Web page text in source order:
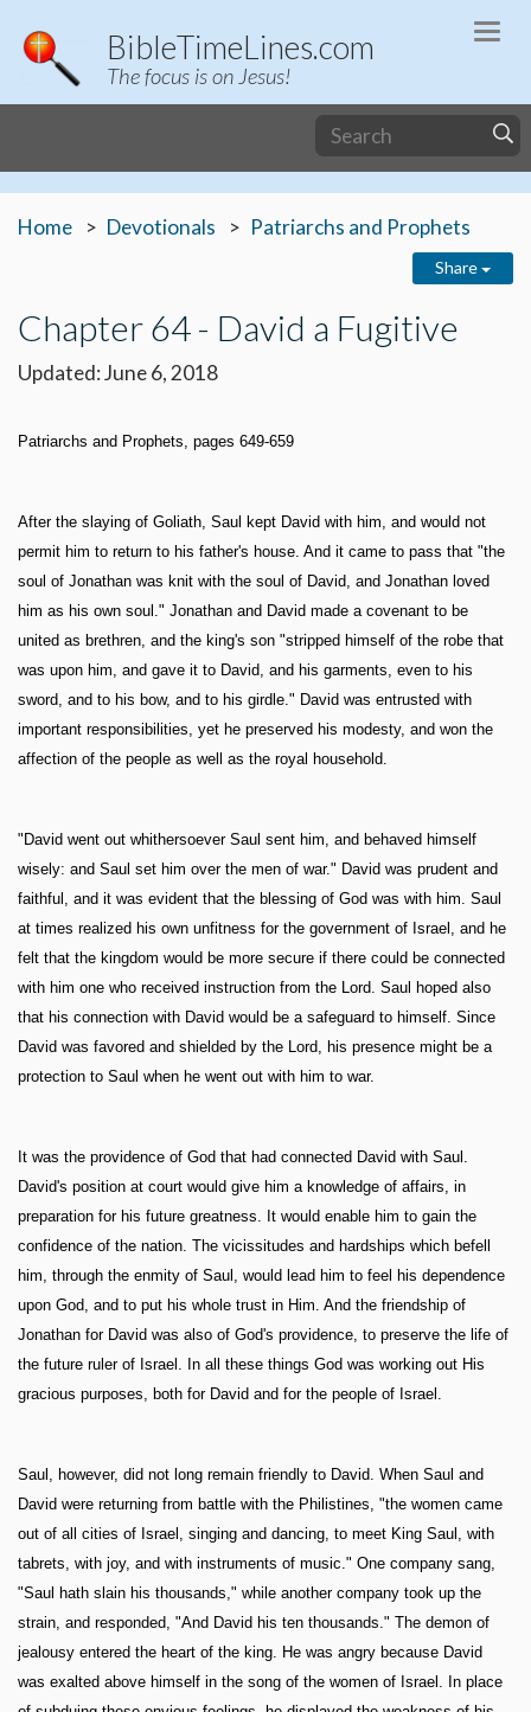
BibleTimeLines.com
The focus is on Jesus!
Home Devotionals Patriarchs and Prophets
Share
Chapter 64 - David a Fugitive
Updated: June 6, 2018
Patriarchs and Prophets, pages 649-659
After the slaying of Goliath, Saul kept David with him, and would not
permit him to return to his father's house. And it came to pass that "the
soul of Jonathan was knit with the soul of David, and Jonathan loved
him as his own soul." Jonathan and David made a covenant to be
united as brethren, and the king's son "stripped himself of the robe that
was upon him, and gave it to David, and his garments, even to his
sword, and to his bow, and to his girdle." David was entrusted with
important responsibilities, yet he preserved his modesty, and won the
affection of the people as well as the royal household.
"David went out whithersoever Saul sent him, and behaved himself
wisely: and Saul set him over the men of war." David was prudent and
faithful, and it was evident that the blessing of God was with him. Saul
at times realized his own unfitness for the government of Israel, and he
felt that the kingdom would be more secure if there could be connected
with him one who received instruction from the Lord. Saul hoped also
that his connection with David would be a safeguard to himself. Since
David was favored and shielded by the Lord, his presence might be a
protection to Saul when he went out with him to war.
It was the providence of God that had connected David with Saul.
David's position at court would give him a knowledge of affairs, in
preparation for his future greatness. It would enable him to gain the
confidence of the nation. The vicissitudes and hardships which befell
him, through the enmity of Saul, would lead him to feel his dependence
upon God, and to put his whole trust in Him. And the friendship of
Jonathan for David was also of God's providence, to preserve the life of
the future ruler of Israel. In all these things God was working out His
gracious purposes, both for David and for the people of Israel.
Saul, however, did not long remain friendly to David. When Saul and
David were returning from battle with the Philistines, "the women came
out of all cities of Israel, singing and dancing, to meet King Saul, with
tabrets, with joy, and with instruments of music." One company sang,
"Saul hath slain his thousands," while another company took up the
strain, and responded, "And David his ten thousands." The demon of
jealousy entered the heart of the king. He was angry because David
was exalted above himself in the song of the women of Israel. In place